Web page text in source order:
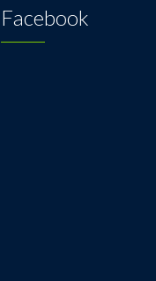
Facebook